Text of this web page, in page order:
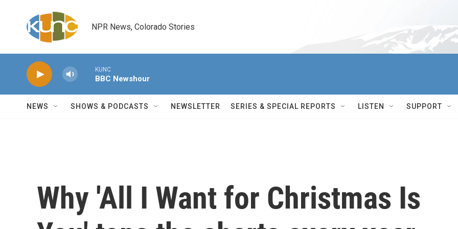
NPR News, Colorado Stories
KUNC
BBC Newshour
NEWS SHOWS & PODCASTS NEWSLETTER SERIES & SPECIAL REPORTS LISTEN SUPPORT
Why 'All I Want for Christmas Is